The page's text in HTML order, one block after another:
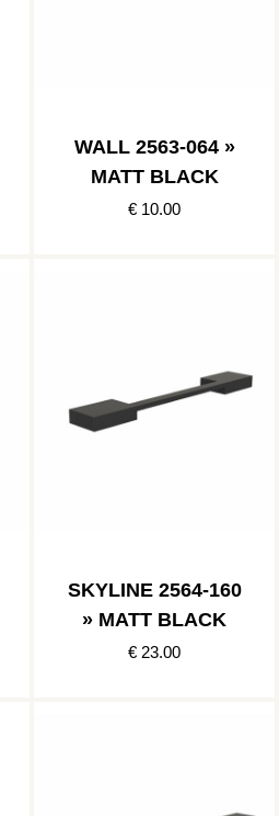
WALL 2563-064 »
MATT BLACK
€ 10.00
SKYLINE 2564-160
» MATT BLACK
€ 23.00